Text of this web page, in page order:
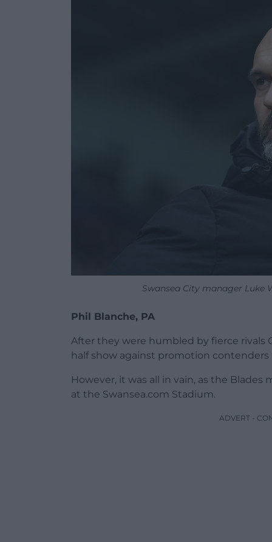
Swansea City manager Luke
Phil Blanche, PA
After they were humbled by fierce rivals
half show against promotion contenders
However, it was all in vain, as the
at the Swansea.com Stadium.
ADVERT -